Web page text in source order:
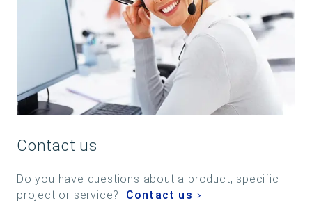
Contact us
Do you have questions about a product, specific
project or service? Contact us .